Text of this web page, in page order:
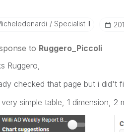
members and Qlik
and have a possible
solution is helpful to the
You can mark multiple
Specialist II
to Ruggero_Piccoli
Ruggero,
checked that page but i did't
simple table, 1 dimension, 2